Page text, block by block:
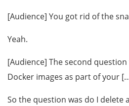
[Audience] You got rid of the
Yeah.
[Audience] The second
Docker images as part of your
So the question was do I delete